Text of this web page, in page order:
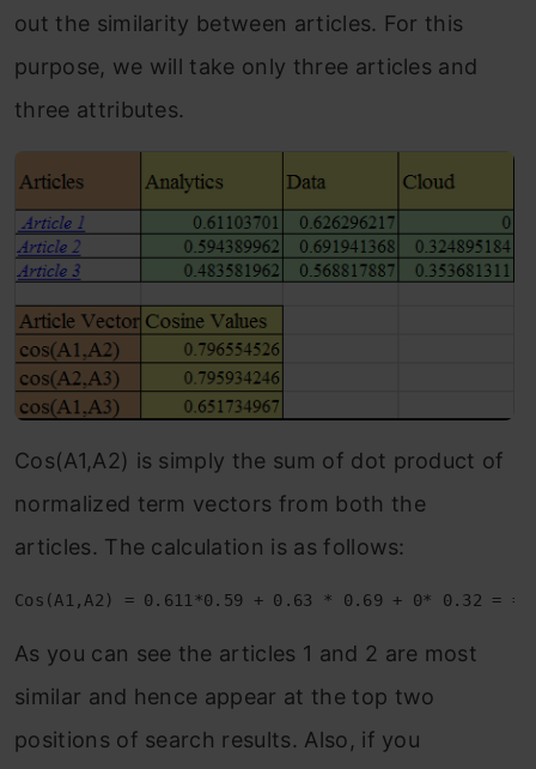
out the similarity between articles. For this
purpose, we will take only three articles and
three attributes.
Cos(A1,A2) is simply the sum of dot product of
normalized term vectors from both the
articles. The calculation is as follows:
Cos(A1,A2) = 0.611*0.59 + 0.63 * 0.69 + 0* 0.32 =
As you can see the articles 1 and 2 are most
similar and hence appear at the top two
positions of search results. Also, if you